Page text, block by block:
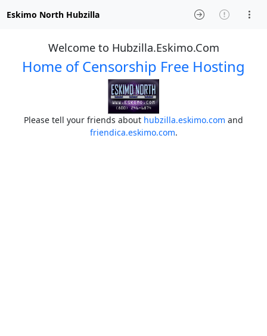
Eskimo North Hubzilla
Welcome to Hubzilla.Eskimo.Com
Home of Censorship Free Hosting
Please tell your friends about hubzilla.eskimo.com and
friendica.eskimo.com.